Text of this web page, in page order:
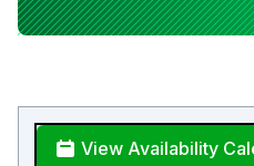
View Availability